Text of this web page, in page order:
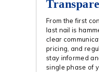
From the first
last nail is
clear
pricing, and
stay informed
single phase of